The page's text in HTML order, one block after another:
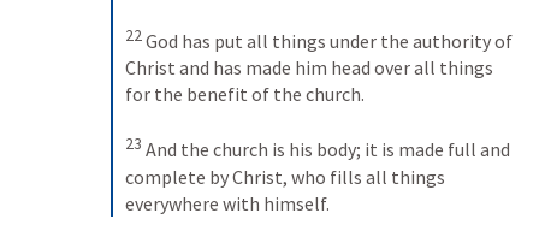
22God has put all things under the authority of
Christ and has made him head over all things
for the benefit of the church.
23 And the church is his body; it is made full and
complete by Christ, who fills all things
everywhere with himself.